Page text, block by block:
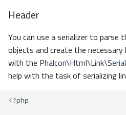
Header
You can use a serializer to parse
objects and create the necessary
with the
help with the task of serializing
<?php